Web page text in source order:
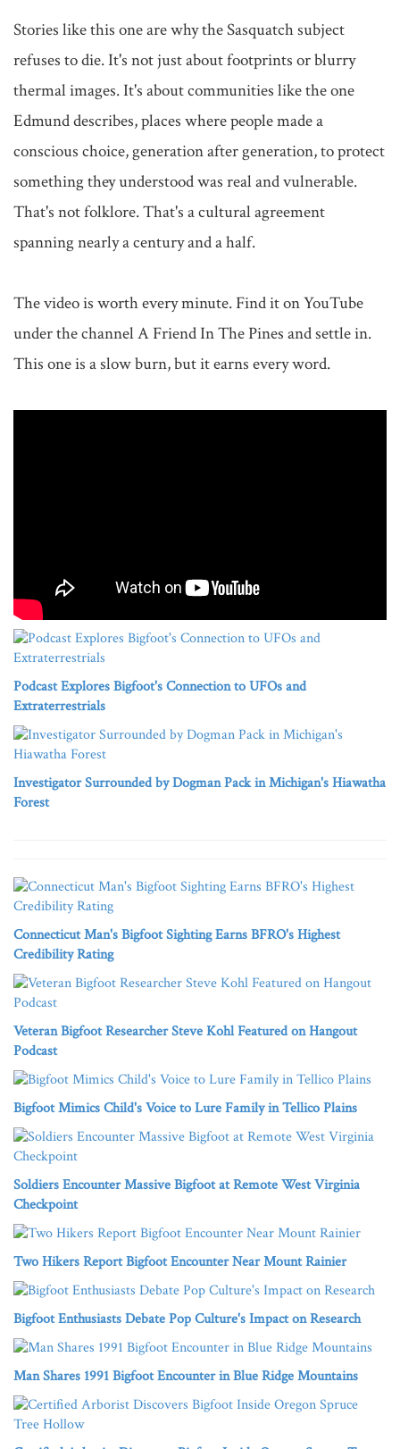
Stories like this one are why the Sasquatch subject
refuses to die. It's not just about footprints or blurry
thermal images. It's about communities like the one
Edmund describes, places where people made a
conscious choice, generation after generation, to protect
something they understood was real and vulnerable.
That's not folklore. That's a cultural agreement
spanning nearly a century and a half.
The video is worth every minute. Find it on YouTube
under the channel A Friend In The Pines and settle in.
This one is a slow burn, but it earns every word.
Podcast Explores Bigfoot's Connection to UFOs and
Extraterrestrials
Investigator Surrounded by Dogman Pack in Michigan's Hiawatha
Forest
Connecticut Man's Bigfoot Sighting Earns BFRO's Highest
Credibility Rating
Veteran Bigfoot Researcher Steve Kohl Featured on Hangout
Podcast
Bigfoot Mimics Child's Voice to Lure Family in Tellico Plains
Soldiers Encounter Massive Bigfoot at Remote West Virginia
Checkpoint
Two Hikers Report Bigfoot Encounter Near Mount Rainier
Bigfoot Enthusiasts Debate Pop Culture's Impact on Research
Man Shares 1991 Bigfoot Encounter in Blue Ridge Mountains